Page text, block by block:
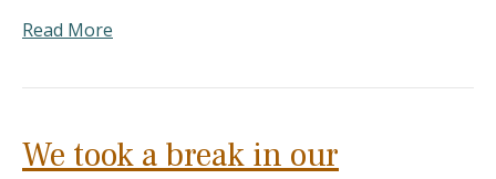
Read More
We took a break in our